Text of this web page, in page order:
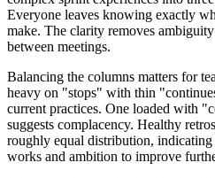
Everyone leaves knowing exactly
make. The clarity removes
between meetings.
Balancing the columns matters for
heavy on "stops" with thin
current practices. One loaded with
suggests complacency. Healthy
roughly equal distribution,
works and ambition to improve